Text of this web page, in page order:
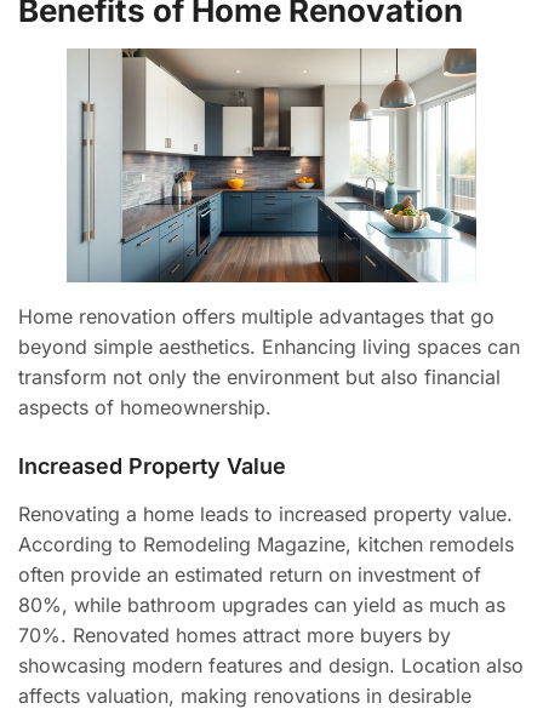
Benefits of Home Renovation
Home renovation offers multiple advantages that go
beyond simple aesthetics. Enhancing living spaces can
transform not only the environment but also financial
aspects of homeownership.
Increased Property Value
Renovating a home leads to increased property value.
According to Remodeling Magazine, kitchen remodels
often provide an estimated return on investment of
80%, while bathroom upgrades can yield as much as
70%. Renovated homes attract more buyers by
showcasing modern features and design. Location also
affects valuation, making renovations in desirable